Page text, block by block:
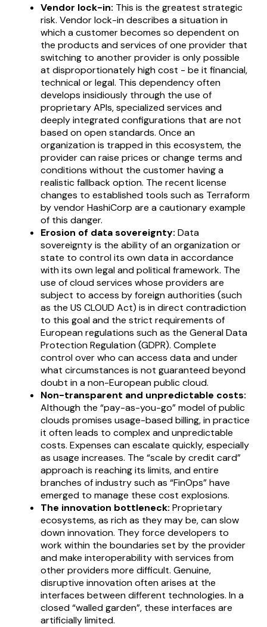
Vendor lock-in: This is the greatest strategic
risk. Vendor lock-in describes a situation in
which a customer becomes so dependent on
the products and services of one provider that
switching to another provider is only possible
at disproportionately high cost - be it financial,
technical or legal. This dependency often
develops insidiously through the use of
proprietary APIs, specialized services and
deeply integrated configurations that are not
based on open standards. Once an
organization is trapped in this ecosystem, the
provider can raise prices or change terms and
conditions without the customer having a
realistic fallback option. The recent license
changes to established tools such as Terraform
by vendor HashiCorp are a cautionary example
of this danger.
Erosion of data sovereignty: Data
sovereignty is the ability of an organization or
state to control its own data in accordance
with its own legal and political framework. The
use of cloud services whose providers are
subject to access by foreign authorities (such
as the US CLOUD Act) is in direct contradiction
to this goal and the strict requirements of
European regulations such as the General Data
Protection Regulation (GDPR). Complete
control over who can access data and under
what circumstances is not guaranteed beyond
doubt in a non-European public cloud.
Non-transparent and unpredictable costs:
Although the “pay-as-you-go” model of public
clouds promises usage-based billing, in practice
it often leads to complex and unpredictable
costs. Expenses can escalate quickly, especially
as usage increases. The “scale by credit card”
approach is reaching its limits, and entire
branches of industry such as “FinOps” have
emerged to manage these cost explosions.
The innovation bottleneck: Proprietary
ecosystems, as rich as they may be, can slow
down innovation. They force developers to
work within the boundaries set by the provider
and make interoperability with services from
other providers more difficult. Genuine,
disruptive innovation often arises at the
interfaces between different technologies. In a
closed “walled garden”, these interfaces are
artificially limited.